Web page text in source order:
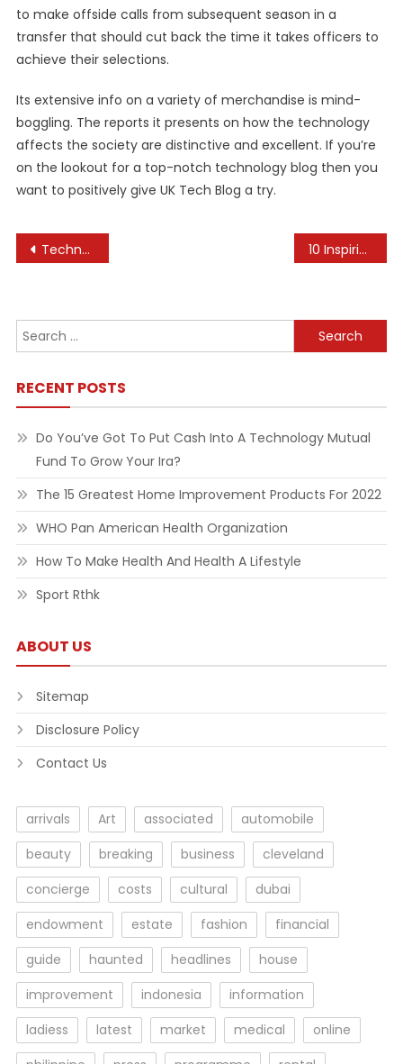
to make offside calls from subsequent season in a
transfer that should cut back the time it takes officers to
achieve their selections.
Its extensive info on a variety of merchandise is mind-
boggling. The reports it presents on how the technology
affects the society are distinctive and excellent. If you’re
on the lookout for a top-notch technology blog then you
want to positively give UK Tech Blog a try.
Post
Technology News, Analysis & Innovations 10 Inspiring Photo Collection
Search
for:
RECENT POSTS
Do You’ve Got To Put Cash Into A Technology Mutual
Fund To Grow Your Ira?
The 15 Greatest Home Improvement Products For 2022
WHO Pan American Health Organization
How To Make Health And Health A Lifestyle
Sport Rthk
ABOUT US
Sitemap
Disclosure Policy
Contact Us
arrivals Art associated
automobile
beauty
breaking business
cleveland
concierge
costs cultural
dubai
endowment
estate fashion
financial
guide
haunted headlines
house
improvement
indonesia
information
ladiess
latest market medical
online